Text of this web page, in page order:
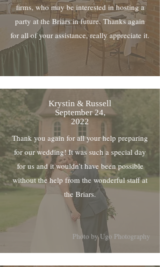
firms, who may be interested in hosting a
party at the Briars in future. Thanks again
for all of your assistance, really appreciate it.
Krystin & Russell
September 24,
2022
Thank you again for all your help preparing
for our wedding! It was such a special day
for us and it wouldn’t have been possible
without the help from the wonderful staff at
the Briars.
Photo by Ugo Photography